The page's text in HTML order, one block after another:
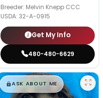
Breeder: Melvin Knepp CCC
USDA: 32-A-0915
Get My Info
480-480-6629
$█,█99
ASK ABOUT ME